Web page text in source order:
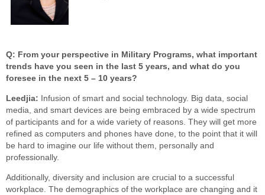
Q: From your perspective in Military Programs, what important
trends have you seen in the last 5 years, and what do you
foresee in the next 5 – 10 years?
Leedjia: Infusion of smart and social technology. Big data, social
media, and smart devices are being embraced by a wide spectrum
of participants and for a wide variety of reasons. They will get more
refined as computers and phones have done, to the point that it will
be hard to imagine our life without them, personally and
professionally.
Additionally, diversity and inclusion are crucial to a successful
workplace. The demographics of the workplace are changing and it